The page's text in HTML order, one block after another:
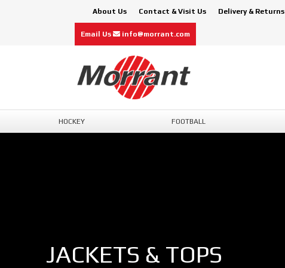
About Us Contact & Visit Us Delivery & Returns
Email Us info@morrant.com
HOCKEY FOOTBALL
JACKETS & TOPS